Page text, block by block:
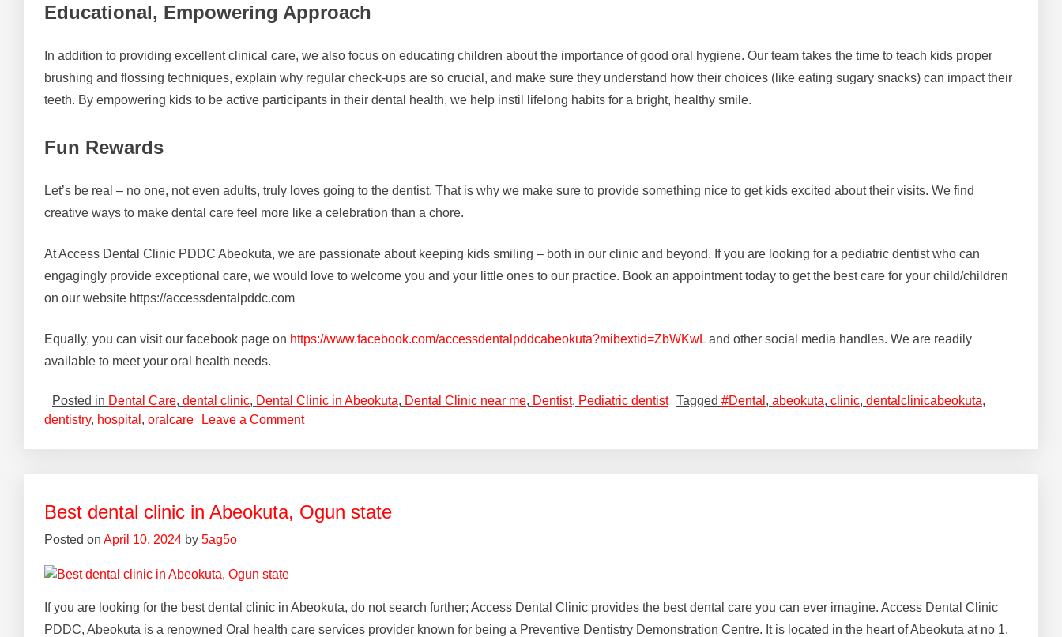
Educational, Empowering Approach
In addition to providing excellent clinical care, we also focus on educating children about the importance of good oral hygiene. Our team takes the time to teach kids proper
brushing and flossing techniques, explain why regular check-ups are so crucial, and make sure they understand how their choices (like eating sugary snacks) can impact their
teeth. By empowering kids to be active participants in their dental health, we help instil lifelong habits for a bright, healthy smile.
Fun Rewards
Let’s be real – no one, not even adults, truly loves going to the dentist. That is why we make sure to provide something nice to get kids excited about their visits. We find
creative ways to make dental care feel more like a celebration than a chore.
At Access Dental Clinic PDDC Abeokuta, we are passionate about keeping kids smiling – both in our clinic and beyond. If you are looking for a pediatric dentist who can
engagingly provide exceptional care, we would love to welcome you and your little ones to our practice. Book an appointment today to get the best care for your child/children
on our website https://accessdentalpddc.com
Equally, you can visit our facebook page on https://www.facebook.com/accessdentalpddcabeokuta?mibextid=ZbWKwL and other social media handles. We are readily
available to meet your oral health needs.
Posted in Dental Care, dental clinic, Dental Clinic in Abeokuta, Dental Clinic near me, Dentist, Pediatric dentist Tagged #Dental , abeokuta, clinic, dentalclinicabeokuta,
dentistry, hospital , oralcare Leave a Comment
Best dental clinic in Abeokuta, Ogun state
Posted on April 10, 2024 by 5ag5o
If you are looking for the best dental clinic in Abeokuta, do not search further; Access Dental Clinic provides the best dental care you can ever imagine. Access Dental Clinic
PDDC, Abeokuta is a renowned Oral health care services provider known for being a Preventive Dentistry Demonstration Centre. It is located in the heart of Abeokuta at no 1,